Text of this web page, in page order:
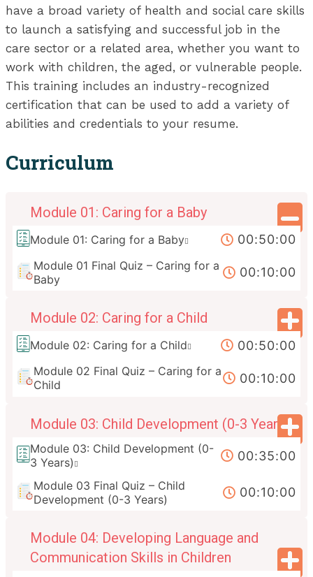
have a broad variety of health and social care skills
to launch a satisfying and successful job in the
care sector or a related area, whether you want to
work with children, the aged, or vulnerable people.
This training includes an industry-recognized
certification that can be used to add a variety of
abilities and credentials to your resume.
Curriculum
Module 01: Caring for a Baby
Module 01: Caring for a Baby 00:50:00
Module 01 Final Quiz – Caring for a
Baby
00:10:00
Module 02: Caring for a Child
Module 02: Caring for a Child 00:50:00
Module 02 Final Quiz – Caring for a
Child
00:10:00
Module 03: Child Development (0-3 Years)
Module 03: Child Development (0-
3 Years)
00:35:00
Module 03 Final Quiz – Child
Development (0-3 Years)
00:10:00
Module 04: Developing Language and
Communication Skills in Children